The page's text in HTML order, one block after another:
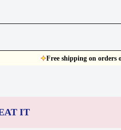
Free shipping on orders
IT